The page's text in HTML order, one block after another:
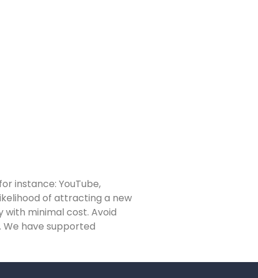
instance: YouTube,
of attracting a new
minimal cost. Avoid
have supported